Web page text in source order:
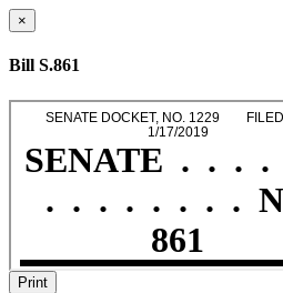
×
Bill S.861
Print